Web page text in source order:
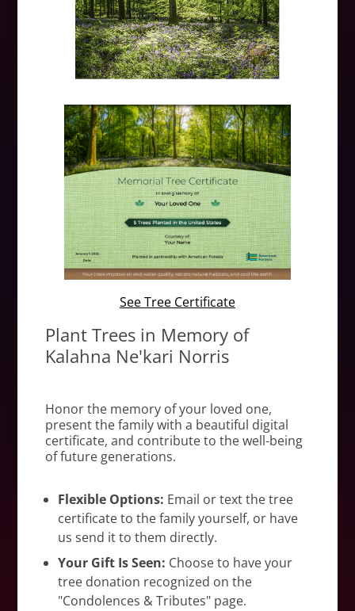
See Tree Certificate
Plant Trees in Memory of
Kalahna Ne'kari Norris
Honor the memory of your loved one,
present the family with a beautiful digital
certificate, and contribute to the well-being
of future generations.
Flexible Options: Email or text the tree
certificate to the family yourself, or have
us send it to them directly.
Your Gift Is Seen: Choose to have your
tree donation recognized on the
"Condolences & Tributes" page.